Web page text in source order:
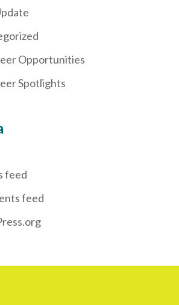
Opportunities
Spotlights
feed
feed